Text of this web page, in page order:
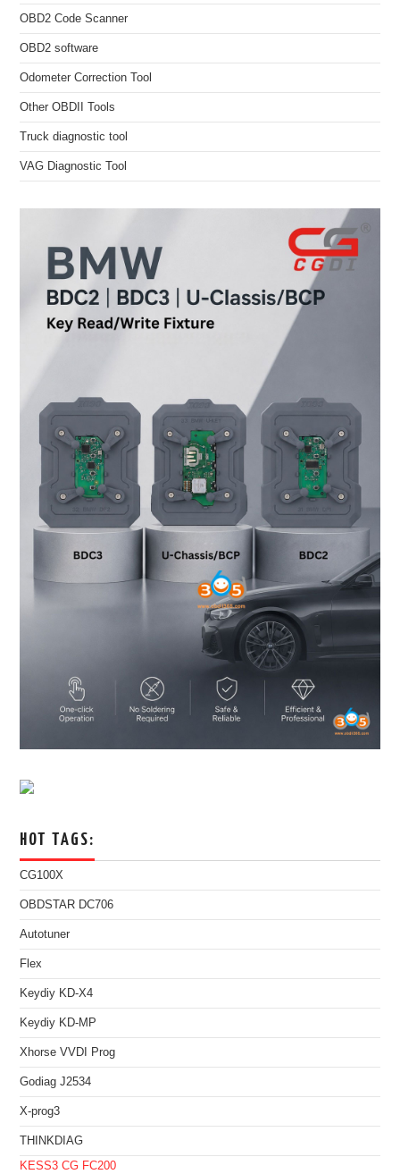
OBD2 Code Scanner
OBD2 software
Odometer Correction Tool
Other OBDII Tools
Truck diagnostic tool
VAG Diagnostic Tool
HOT TAGS:
CG100X
OBDSTAR DC706
Autotuner
Flex
Keydiy KD-X4
Keydiy KD-MP
Xhorse VVDI Prog
Godiag J2534
X-prog3
THINKDIAG
KESS3 CG FC200